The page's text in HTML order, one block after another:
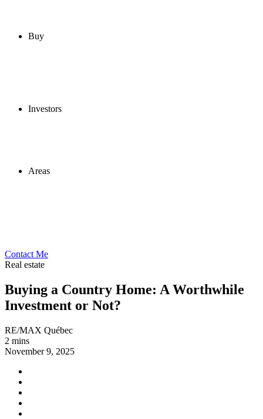
Buy
Investors
Areas
Contact Me
Real estate
Buying a Country Home: A Worthwhile
Investment or Not?
RE/MAX Québec
2 mins
November 9, 2025